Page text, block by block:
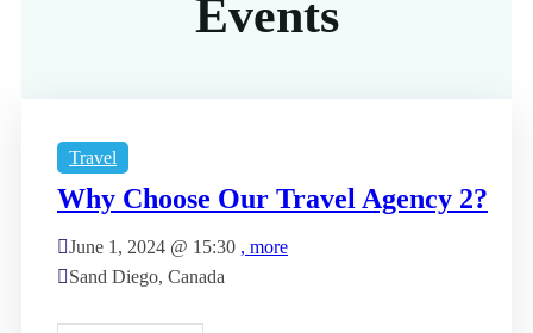
Events
Travel
Why Choose Our Travel Agency 2?
June 1, 2024 @ 15:30 , more
Sand Diego, Canada